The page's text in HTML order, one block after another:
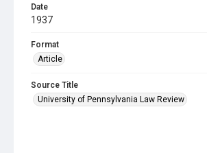
Date
1937
Format
Article
Source Title
University of Pennsylvania Law Review